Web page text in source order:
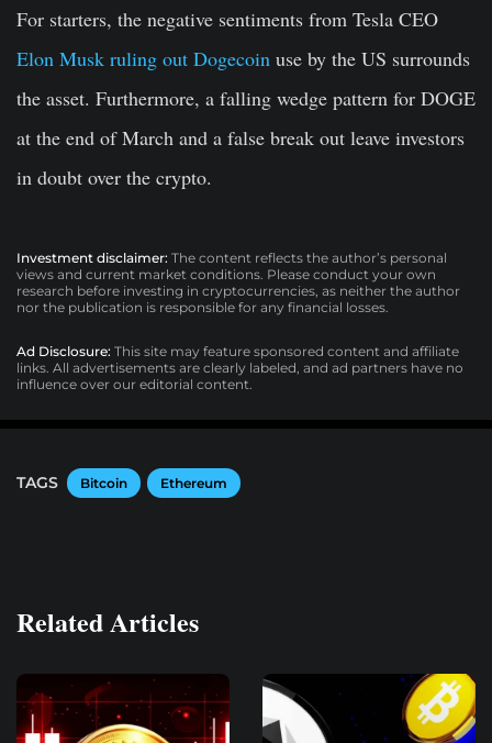
For starters, the negative sentiments from Tesla CEO
Elon Musk ruling out Dogecoin use by the US surrounds
the asset. Furthermore, a falling wedge pattern for DOGE
at the end of March and a false break out leave investors
in doubt over the crypto.
Investment disclaimer: The content reflects the author’s personal
views and current market conditions. Please conduct your own
research before investing in cryptocurrencies, as neither the author
nor the publication is responsible for any financial losses.
Ad Disclosure: This site may feature sponsored content and affiliate
links. All advertisements are clearly labeled, and ad partners have no
influence over our editorial content.
TAGS Bitcoin Ethereum
Related Articles